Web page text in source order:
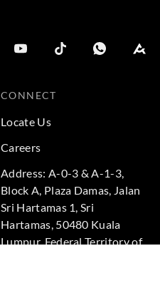
CONNECT
Locate Us
Careers
Address: A-0-3 & A-1-3,
Block A, Plaza Damas, Jalan
Sri Hartamas 1, Sri
Hartamas, 50480 Kuala
Lumpur, Federal Territory of